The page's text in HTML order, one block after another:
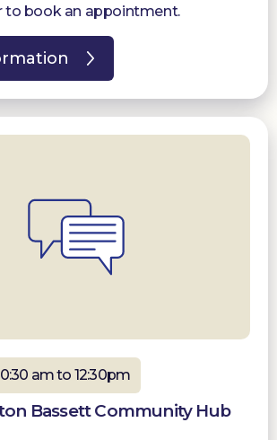
to book an appointment.
am to 12:30pm
Bassett Community Hub